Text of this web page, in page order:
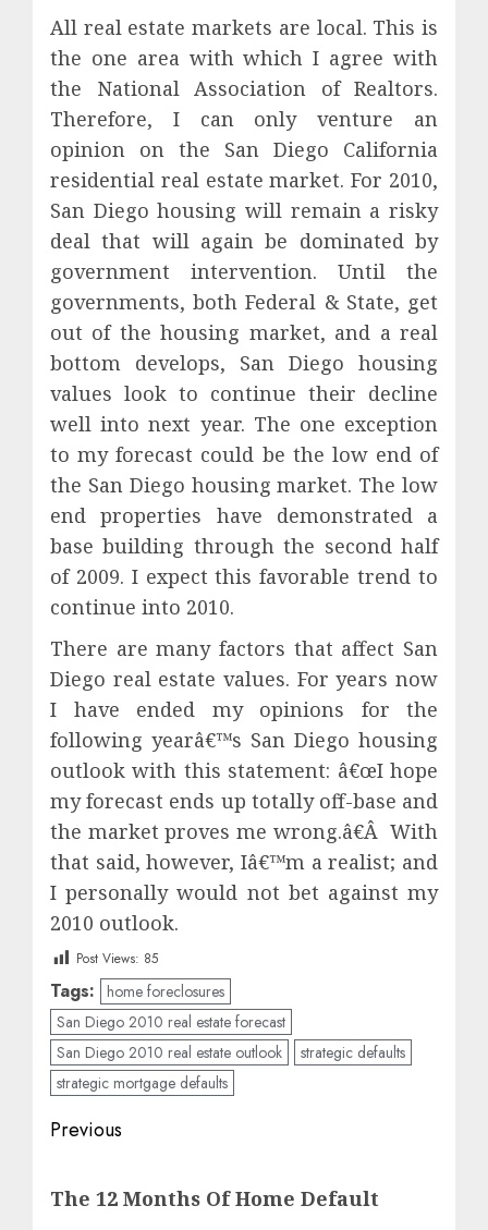
All real estate markets are local. This is
the one area with which I agree with
the National Association of Realtors.
Therefore, I can only venture an
opinion on the San Diego California
residential real estate market. For 2010,
San Diego housing will remain a risky
deal that will again be dominated by
government intervention. Until the
governments, both Federal & State, get
out of the housing market, and a real
bottom develops, San Diego housing
values look to continue their decline
well into next year. The one exception
to my forecast could be the low end of
the San Diego housing market. The low
end properties have demonstrated a
base building through the second half
of 2009. I expect this favorable trend to
continue into 2010.
There are many factors that affect San
Diego real estate values. For years now
I have ended my opinions for the
following yearâ€™s San Diego housing
outlook with this statement: â€œI hope
my forecast ends up totally off-base and
the market proves me wrong.â€Â With
that said, however, Iâ€™m a realist; and
I personally would not bet against my
2010 outlook.
Post Views: 85
Tags: home foreclosures
San Diego 2010 real estate forecast
San Diego 2010 real estate outlook
strategic defaults
strategic mortgage defaults
Post
Previous
post:
The 12 Months Of Home Default